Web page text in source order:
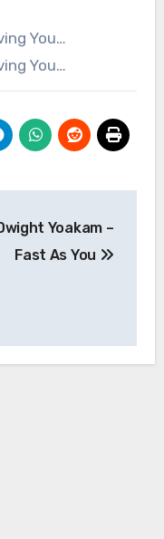
You…
You…
Yoakam –
Fast As You